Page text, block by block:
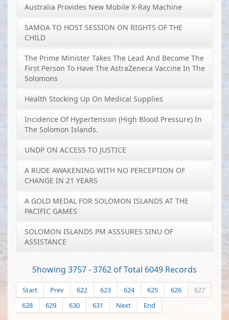
Australia Provides New Mobile X-Ray Machine
SAMOA TO HOST SESSION ON RIGHTS OF THE
CHILD
The Prime Minister Takes The Lead And Become The
First Person To Have The AstraZeneca Vaccine In The
Solomons
Health Stocking Up On Medical Supplies
Incidence Of Hypertension (high Blood Pressure) In
The Solomon Islands.
UNDP ON ACCESS TO JUSTICE
A RUDE AWAKENING WITH NO PERCEPTION OF
CHANGE IN 21 YEARS
A GOLD MEDAL FOR SOLOMON ISLANDS AT THE
PACIFIC GAMES
SOLOMON ISLANDS PM ASSSURES SINU OF
ASSISTANCE
Showing 3757 - 3762 of Total 6049 Records
Start Prev 622 623 624 625 626
627
628
629 630 631 Next End